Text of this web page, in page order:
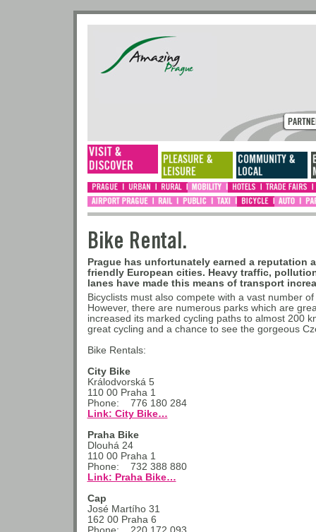
Bike Rental.
Prague has unfortunately earned a reputation
friendly European cities. Heavy traffic,
lanes have made this means of transport
Bicyclists must also compete with a vast number
However, there are numerous parks which are
increased its marked cycling paths to almost 200
great cycling and a chance to see the gorgeous
Bike Rentals:
City Bike
Králodvorská 5
110 00 Praha 1
Phone: 776 180 284
Link: City Bike…
Praha Bike
Dlouhá 24
110 00 Praha 1
Phone: 732 388 880
Link: Praha Bike…
Cap
José Martího 31
162 00 Praha 6